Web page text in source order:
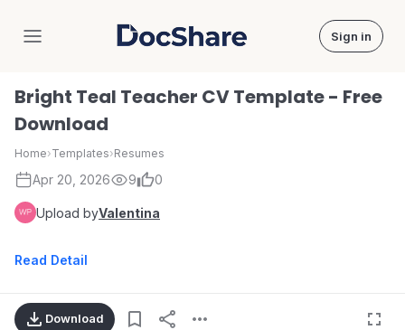
DocShare Sign in
Bright Teal Teacher CV Template - Free
Download
Home›Templates›Resumes
Apr 20, 2026 9 0
Upload byValentina
Read Detail
Download